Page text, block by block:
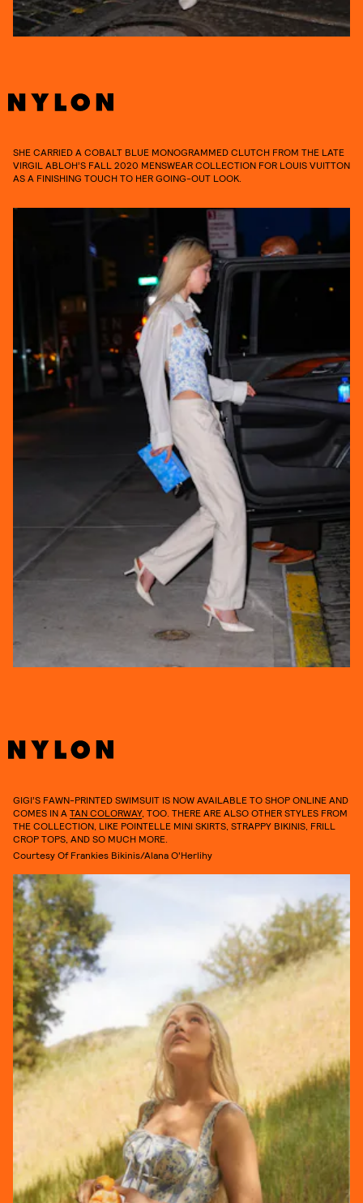
SHE CARRIED A COBALT BLUE MONOGRAMMED CLUTCH FROM THE LATE
VIRGIL ABLOH’S FALL 2020 MENSWEAR COLLECTION FOR LOUIS VUITTON
AS A FINISHING TOUCH TO HER GOING-OUT LOOK.
GIGI’S FAWN-PRINTED SWIMSUIT IS NOW AVAILABLE TO SHOP ONLINE AND
COMES IN A TAN COLORWAY, TOO. THERE ARE ALSO OTHER STYLES FROM
THE COLLECTION, LIKE POINTELLE MINI SKIRTS, STRAPPY BIKINIS, FRILL
CROP TOPS, AND SO MUCH MORE.
Courtesy Of Frankies Bikinis/Alana O'Herlihy